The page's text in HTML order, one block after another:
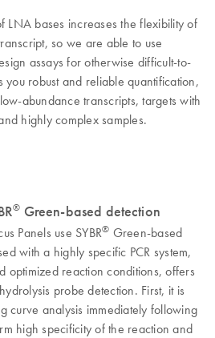
LNA bases increases the flexibility of
so we are able to use
assays for otherwise difficult-to-
you robust and reliable quantification,
abundance transcripts, targets with
highly complex samples.
® Green-based detection
Panels use SYBR® Green-based
with a highly specific PCR system,
optimized reaction conditions, offers
probe detection. First, it is
curve analysis immediately following
high specificity of the reaction and